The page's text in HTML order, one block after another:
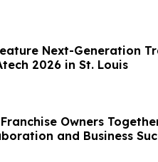
Next-Generation
2026 in St. Louis
Owners
and Business